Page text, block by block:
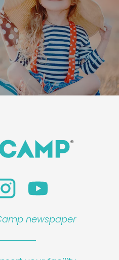
newspaper